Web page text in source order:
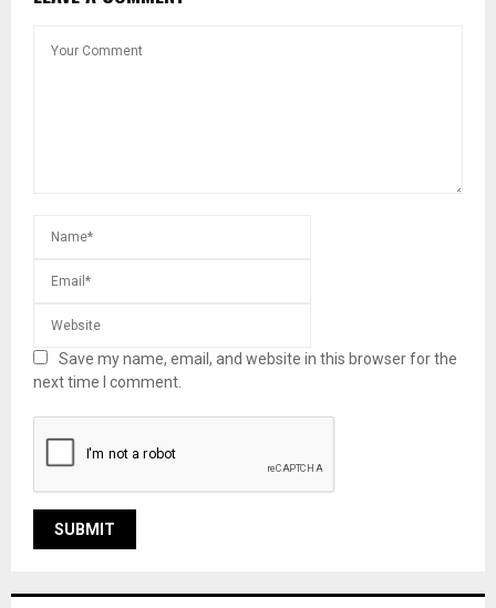
Save my name, email, and website in this browser for the
next time I comment.